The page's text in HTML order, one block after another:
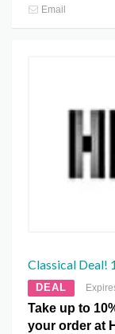
Email
Classical Deal!
DEAL
Take up to
your order at